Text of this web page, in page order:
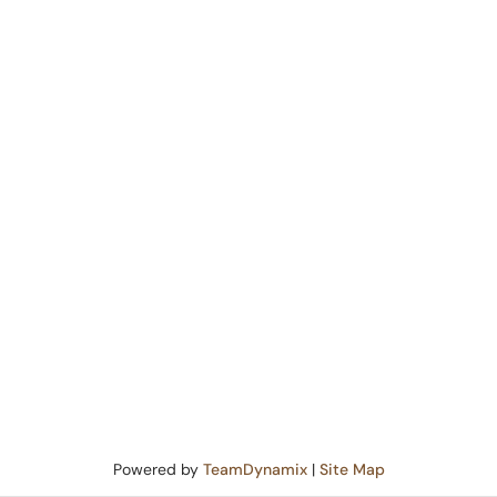
Powered by TeamDynamix| Site Map